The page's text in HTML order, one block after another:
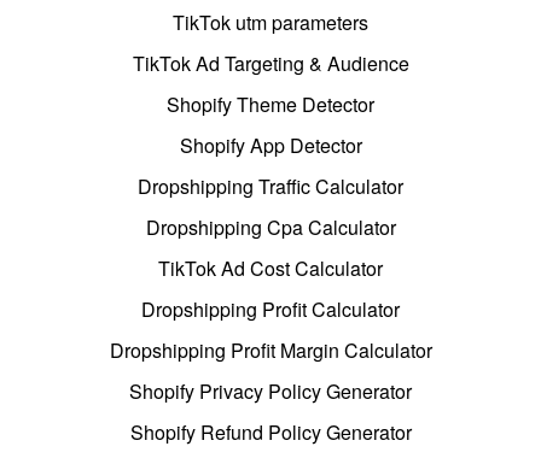
TikTok utm parameters
TikTok Ad Targeting & Audience
Shopify Theme Detector
Shopify App Detector
Dropshipping Traffic Calculator
Dropshipping Cpa Calculator
TikTok Ad Cost Calculator
Dropshipping Profit Calculator
Dropshipping Profit Margin Calculator
Shopify Privacy Policy Generator
Shopify Refund Policy Generator